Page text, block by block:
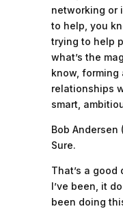
networking or
to help, you
trying to help
what’s the
know, forming
relationships
smart,
Bob Andersen
Sure.
That’s a good
I’ve been, it
been doing